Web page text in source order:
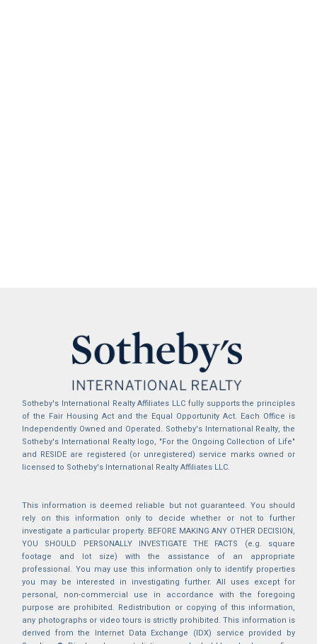
Sotheby's International Realty Affiliates LLC fully supports the principles
of the Fair Housing Act and the Equal Opportunity Act. Each Office is
Independently Owned and Operated. Sotheby's International Realty, the
Sotheby's International Realty logo, "For the Ongoing Collection of Life"
and RESIDE are registered (or unregistered) service marks owned or
licensed to Sotheby's International Realty Affiliates LLC.
This information is deemed reliable but not guaranteed. You should
rely on this information only to decide whether or not to further
investigate a particular property. BEFORE MAKING ANY OTHER DECISION,
YOU SHOULD PERSONALLY INVESTIGATE THE FACTS (e.g. square
footage and lot size) with the assistance of an appropriate
professional. You may use this information only to identify properties
you may be interested in investigating further. All uses except for
personal, non-commercial use in accordance with the foregoing
purpose are prohibited. Redistribution or copying of this information,
any photographs or video tours is strictly prohibited. This information is
derived from the Internet Data Exchange (IDX) service provided by